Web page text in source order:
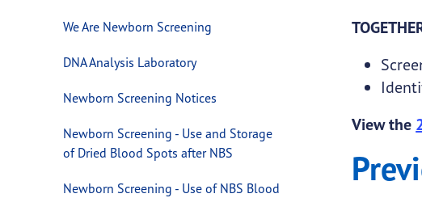
We Are Newborn Screening
DNA Analysis Laboratory
Newborn Screening Notices
Newborn Screening - Use and Storage
of Dried Blood Spots after NBS
Newborn Screening - Use of NBS Blood
View the